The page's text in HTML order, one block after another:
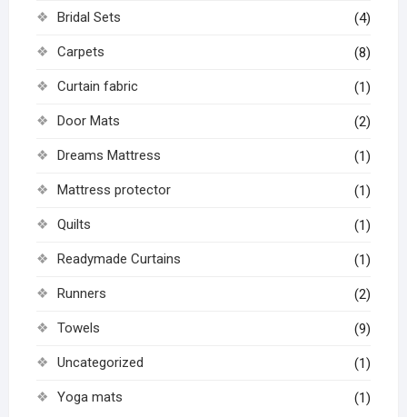
Bridal Sets (4)
Carpets (8)
Curtain fabric (1)
Door Mats (2)
Dreams Mattress (1)
Mattress protector (1)
Quilts (1)
Readymade Curtains (1)
Runners (2)
Towels (9)
Uncategorized (1)
Yoga mats (1)